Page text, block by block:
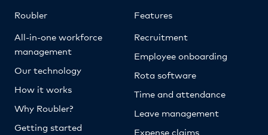
Roubler
All-in-one workforce
management
Our technology
How it works
Why Roubler?
Getting started
Features
Recruitment
Employee onboarding
Rota software
Time and attendance
Leave management
Expense claims